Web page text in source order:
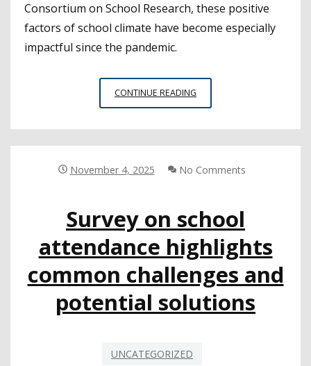
Consortium on School Research, these positive
factors of school climate have become especially
impactful since the pandemic.
CONTINUE READING
CLIMATE’S
November 4, 2025 No Comments
Survey on school
attendance highlights
common challenges and
potential solutions
UNCATEGORIZED